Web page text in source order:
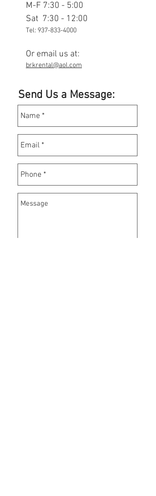
M-F 7:30 - 5:00
Sat 7:30 - 12:00
Tel: 937-833-4000
Or email us at:
brkrental@aol.com
Send Us a Message: